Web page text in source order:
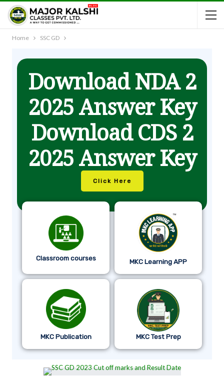
Home SSC GD
Download NDA 2
2025 Answer Key
Download CDS 2
2025 Answer Key
Click Here
Classroom courses MKC Learning APP
MKC Publication MKC Test Prep